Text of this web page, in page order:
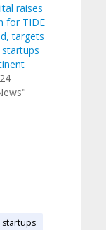
raises
for TIDE
targets
startups